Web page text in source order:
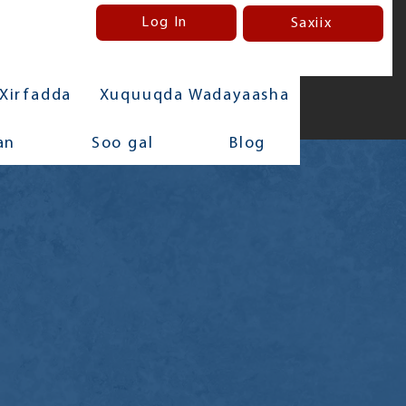
Log In Saxiix
Xuquuqda Wadayaasha
Soo gal Blog